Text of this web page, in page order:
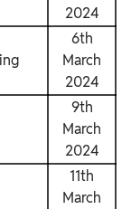
2024
6th
March
2024
9th
March
2024
11th
March